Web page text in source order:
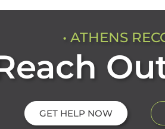
• ATHENS
GET HELP NOW